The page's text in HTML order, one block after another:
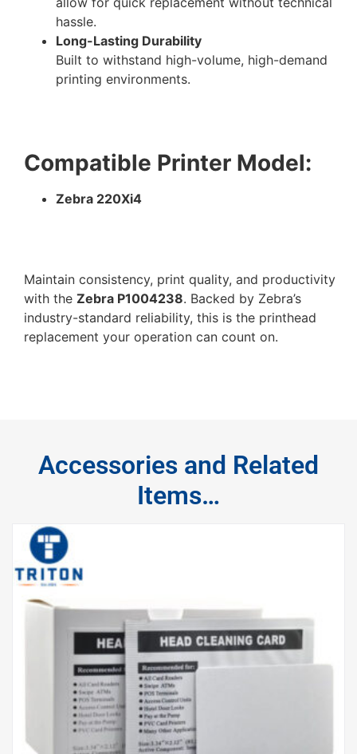
hassle.
Long-Lasting Durability
Built to withstand high-volume, high-demand
printing environments.
Compatible Printer Model:
Zebra 220Xi4
Maintain consistency, print quality, and productivity
with the Zebra P1004238. Backed by Zebra’s
industry-standard reliability, this is the printhead
replacement your operation can count on.
Accessories and Related
Items…